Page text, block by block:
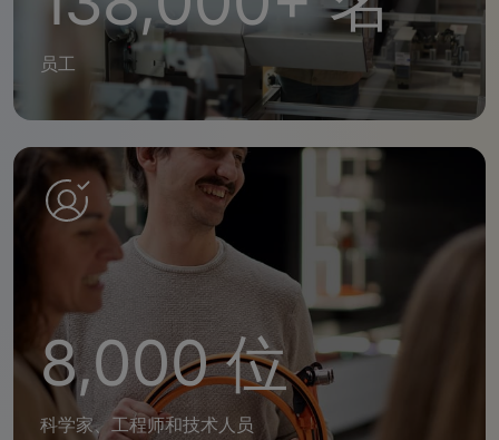
员工
8,000 位
科学家、工程师和技术人员